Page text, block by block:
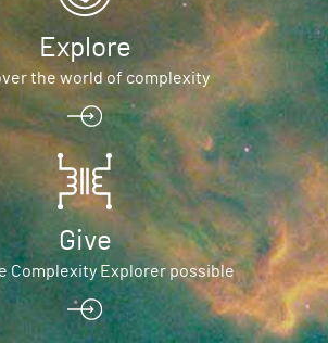
Explore
the world of complexity
Give
Complexity Explorer possible